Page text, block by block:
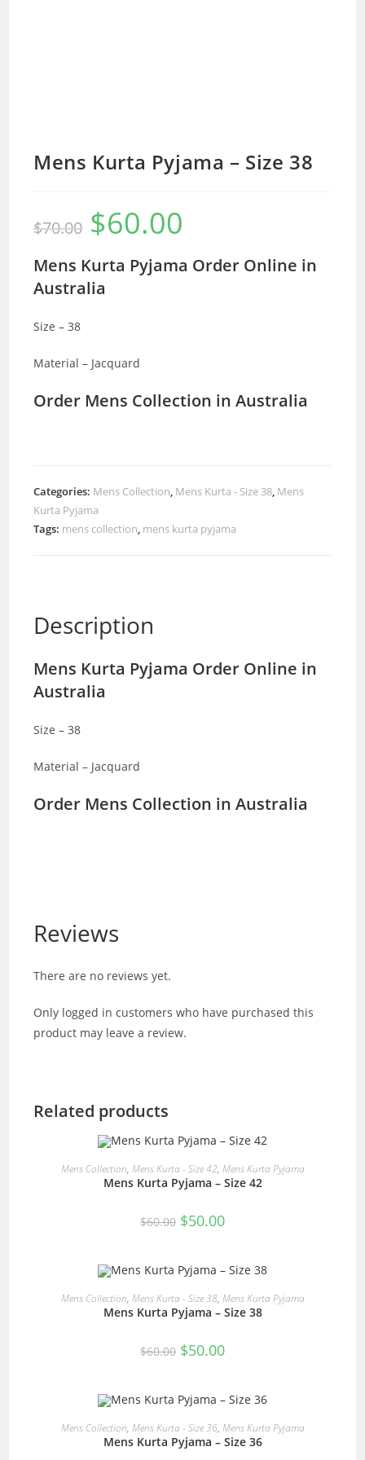
Mens Kurta Pyjama – Size 38
$70.00
Original
price
was:
$60.00
Mens Kurta Pyjama Order Online in
Australia
Size – 38
Material – Jacquard
Order Mens Collection in Australia
Categories: Mens Collection, Mens Kurta - Size 38, Mens
Kurta Pyjama
Tags: mens collection, mens kurta pyjama
Description
Mens Kurta Pyjama Order Online in
Australia
Size – 38
Material – Jacquard
Order Mens Collection in Australia
Reviews
There are no reviews yet.
Only logged in customers who have purchased this
product may leave a review.
Related products
READ MORE
Mens Collection, Mens Kurta - Size 42, Mens Kurta Pyjama
Mens Kurta Pyjama – Size 42
$60.00 Original
price
$50.00Current
READ MORE
Mens Collection, Mens Kurta - Size 38, Mens Kurta Pyjama
Mens Kurta Pyjama – Size 38
$60.00 Original
price
$50.00Current
READ MORE
Mens Collection, Mens Kurta - Size 36, Mens Kurta Pyjama
Mens Kurta Pyjama – Size 36